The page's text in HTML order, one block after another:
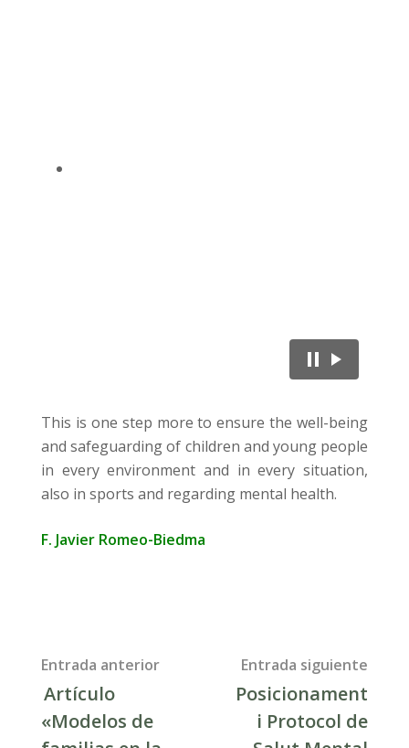
This is one step more to ensure the well-being
and safeguarding of children and young people
in every environment and in every situation,
also in sports and regarding mental health.
F. Javier Romeo-Biedma
Post
navigation
Entrada anterior
Artículo
«Modelos de
Entrada siguiente
Posicionament
i Protocol de